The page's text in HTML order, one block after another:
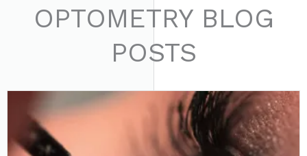
OPTOMETRY BLOG
POSTS